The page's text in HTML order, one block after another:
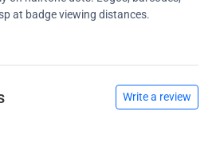
at badge viewing distances.
Write a review